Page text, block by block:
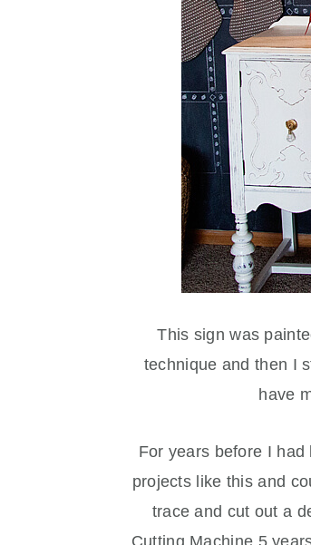
This sign was
technique and then I
have
For years before I
projects like this and
trace and cut out a
Cutting Machine 5